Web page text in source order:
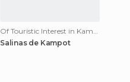
Of Touristic Interest in Kampot
Salinas de Kampot